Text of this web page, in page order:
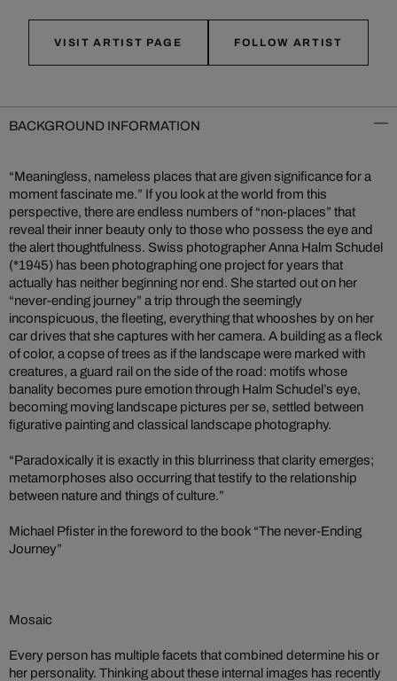
VISIT ARTIST PAGE FOLLOW ARTIST
BACKGROUND INFORMATION
“Meaningless, nameless places that are given significance for a
moment fascinate me.” If you look at the world from this
perspective, there are endless numbers of “non-places” that
reveal their inner beauty only to those who possess the eye and
the alert thoughtfulness. Swiss photographer Anna Halm Schudel
(*1945) has been photographing one project for years that
actually has neither beginning nor end. She started out on her
“never-ending journey” a trip through the seemingly
inconspicuous, the fleeting, everything that whooshes by on her
car drives that she captures with her camera. A building as a fleck
of color, a copse of trees as if the landscape were marked with
creatures, a guard rail on the side of the road: motifs whose
banality becomes pure emotion through Halm Schudel’s eye,
becoming moving landscape pictures per se, settled between
figurative painting and classical landscape photography.
“Paradoxically it is exactly in this blurriness that clarity emerges;
metamorphoses also occurring that testify to the relationship
between nature and things of culture.”
Michael Pfister in the foreword to the book “The never-Ending
Journey”
Mosaic
Every person has multiple facets that combined determine his or
her personality. Thinking about these internal images has recently